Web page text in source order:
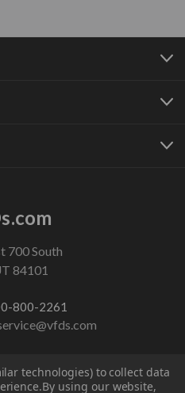
700 South
84101
800-2261
US
technologies) to collect data
By using our website,